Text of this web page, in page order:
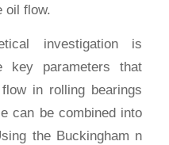
oil flow.
investigation is
key parameters that
in rolling bearings
can be combined into
the Buckingham n